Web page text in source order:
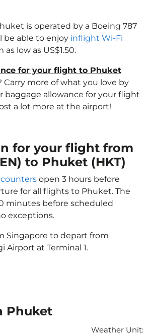
is operated by a Boeing 787
be able to enjoy inflight Wi-Fi
as low as US$1.50.
for your flight to Phuket
Carry more of what you love by
baggage allowance for your flight
a lot more at the airport!
for your flight from
to Phuket (HKT)
open 3 hours before
for all flights to Phuket. The
minutes before scheduled
exceptions.
Singapore to depart from
Airport at Terminal 1.
Phuket
Weather Unit: